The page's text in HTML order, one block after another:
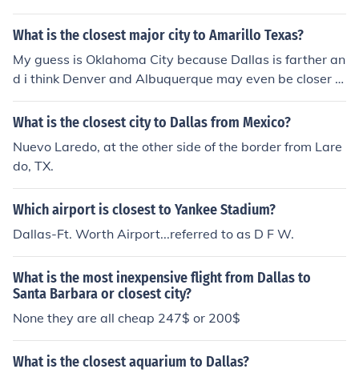
What is the closest major city to Amarillo Texas?
My guess is Oklahoma City because Dallas is farther an
d i think Denver and Albuquerque may even be closer t
o Amarillo then Dallas is.
What is the closest city to Dallas from Mexico?
Nuevo Laredo, at the other side of the border from Lare
do, TX.
Which airport is closest to Yankee Stadium?
Dallas-Ft. Worth Airport...referred to as D F W.
What is the most inexpensive flight from Dallas to
Santa Barbara or closest city?
None they are all cheap 247$ or 200$
What is the closest aquarium to Dallas?